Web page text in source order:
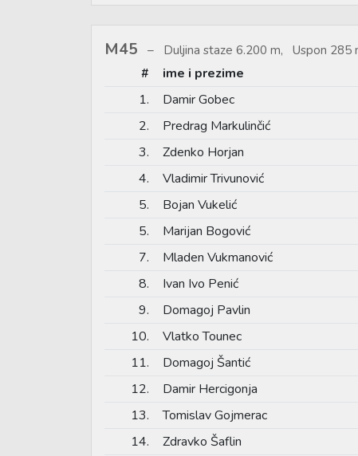
M45 Duljina staze 6.200 m, Uspon
# ime i prezime
1.
Damir Gobec
2.
Predrag Markulinčić
3.
Zdenko Horjan
4.
Vladimir Trivunović
5.
Bojan Vukelić
5.
Marijan Bogović
7.
Mladen Vukmanović
8.
Ivan Ivo Penić
9.
Domagoj Pavlin
10.
Vlatko Tounec
11.
Domagoj Šantić
12.
Damir Hercigonja
13.
Tomislav Gojmerac
14.
Zdravko Šaflin